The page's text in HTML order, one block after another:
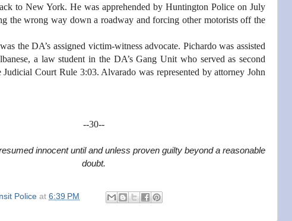
to New York. He was apprehended by Huntington Police on July
the wrong way down a roadway and forcing other motorists off the
the DA’s assigned victim-witness advocate. Pichardo was assisted
a law student in the DA’s Gang Unit who served as second
Judicial Court Rule 3:03. Alvarado was represented by attorney John
--30--
innocent until and unless proven guilty beyond a reasonable
doubt.
Police at 6:39 PM